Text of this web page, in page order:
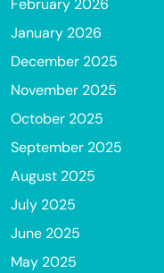
January 2026
December 2025
November 2025
October 2025
September 2025
August 2025
July 2025
June 2025
May 2025